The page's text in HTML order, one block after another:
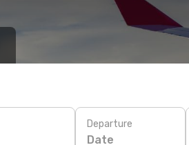
Departure
Date